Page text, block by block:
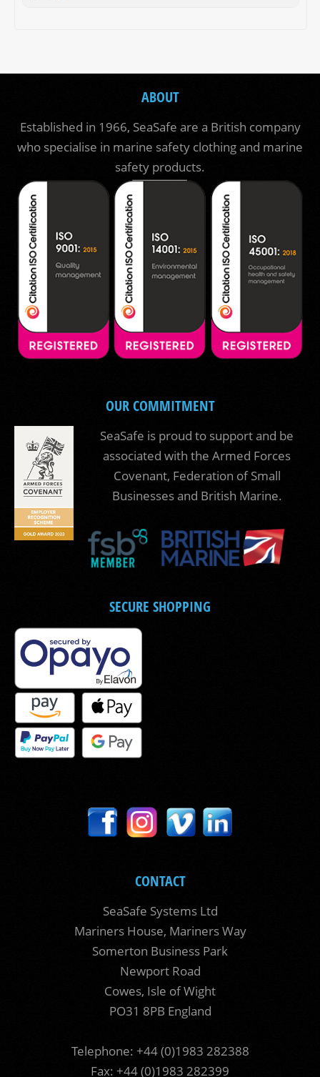
ABOUT
Established in 1966, SeaSafe are a British company
who specialise in marine safety clothing and marine
safety products.
OUR COMMITMENT
SeaSafe is proud to support and be
associated with the Armed Forces
Covenant, Federation of Small
Businesses and British Marine.
SECURE SHOPPING
CONTACT
SeaSafe Systems Ltd
Mariners House, Mariners Way
Somerton Business Park
Newport Road
Cowes, Isle of Wight
PO31 8PB England
Telephone: +44 (0)1983 282388
Fax: +44 (0)1983 282399